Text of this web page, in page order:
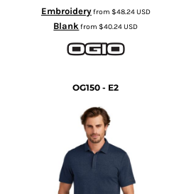
Embroideryfrom $48.24USD
Blankfrom$40.24USD
OG150 - E2